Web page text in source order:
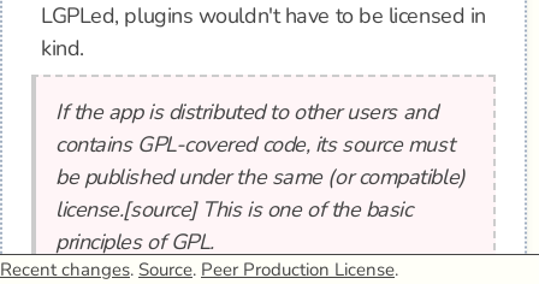
LGPLed, plugins wouldn't have to be licensed in
kind.
If the app is distributed to other users and
contains GPL-covered code, its source must
be published under the same (or compatible)
license.[source] This is one of the basic
principles of GPL.
Recent changes. Source. Peer Production License.